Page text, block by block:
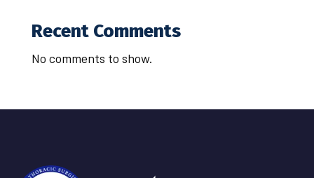
Recent Comments
No comments to show.